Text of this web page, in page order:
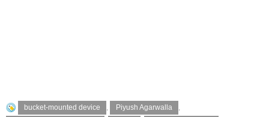
bucket-mounted device , Piyush Agarwalla
,